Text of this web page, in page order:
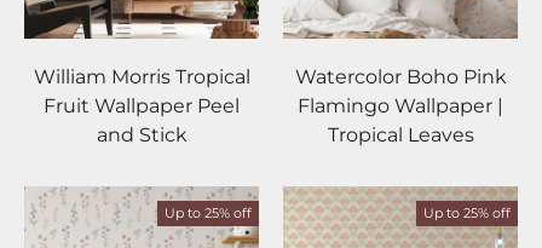
William Morris Tropical
Fruit Wallpaper Peel
and Stick
Watercolor Boho Pink
Flamingo Wallpaper |
Tropical Leaves
Up to 25% off Up to 25% off